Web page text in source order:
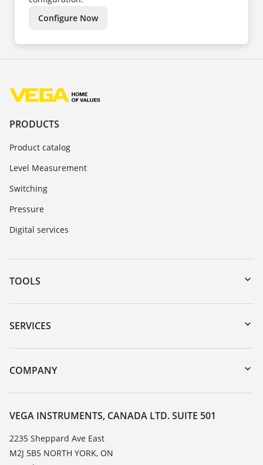
Configure Now
PRODUCTS
Product catalog
Level Measurement
Switching
Pressure
Digital services
TOOLS
Downloads
Serial number search
DTM Collection/PACTware
SERVICES
Instrument return
Training
Resistance list
TeamViewer
COMPANY
About VEGA
Contact
News
Press
VEGA INSTRUMENTS, CANADA LTD. SUITE 501
2235 Sheppard Ave East
M2J 5B5 NORTH YORK, ON